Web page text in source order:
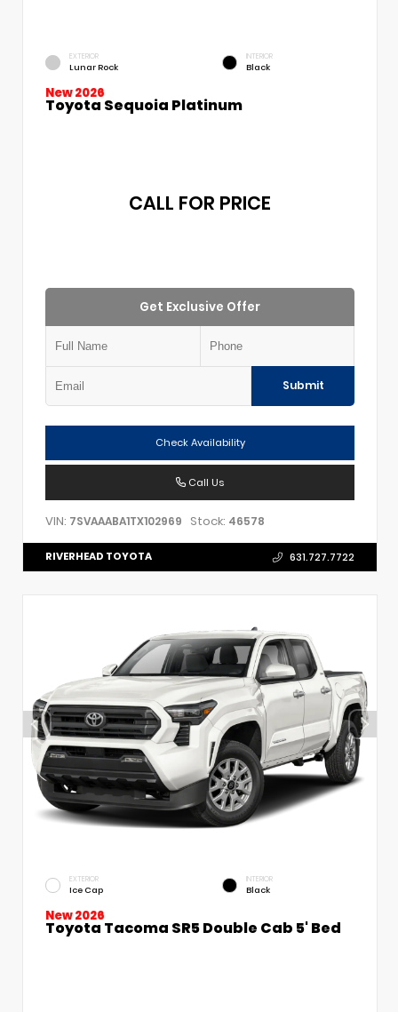
EXTERIOR
Lunar Rock
INTERIOR
Black
New 2026
Toyota Sequoia Platinum
CALL FOR PRICE
Get Exclusive Offer
Submit
Check Availability
Call Us
VIN: 7SVAAABA1TX102969 Stock: 46578
RIVERHEAD TOYOTA 631.727.7722
EXTERIOR
Ice Cap
INTERIOR
Black
New 2026
Toyota Tacoma SR5 Double Cab 5' Bed